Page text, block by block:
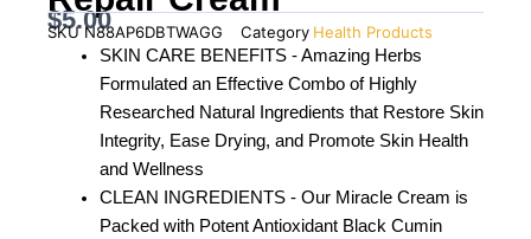
$5.00
SKUN88AP6DBTWAGG Category Health Products
SKIN CARE BENEFITS - Amazing Herbs
Formulated an Effective Combo of Highly
Researched Natural Ingredients that Restore Skin
Integrity, Ease Drying, and Promote Skin Health
and Wellness
CLEAN INGREDIENTS - Our Miracle Cream is
Packed with Potent Antioxidant Black Cumin